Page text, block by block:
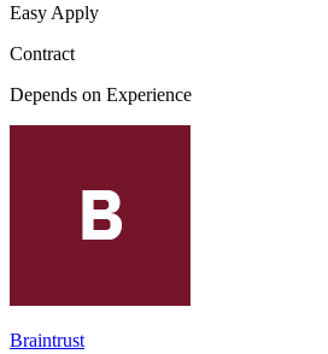
Easy Apply
Contract
Depends on Experience
Braintrust